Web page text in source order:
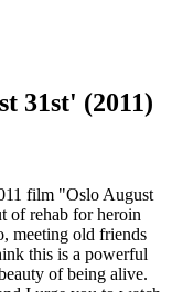
31st' (2011)
film "Oslo August
of rehab for heroin
meeting old friends
this is a powerful
of being alive.